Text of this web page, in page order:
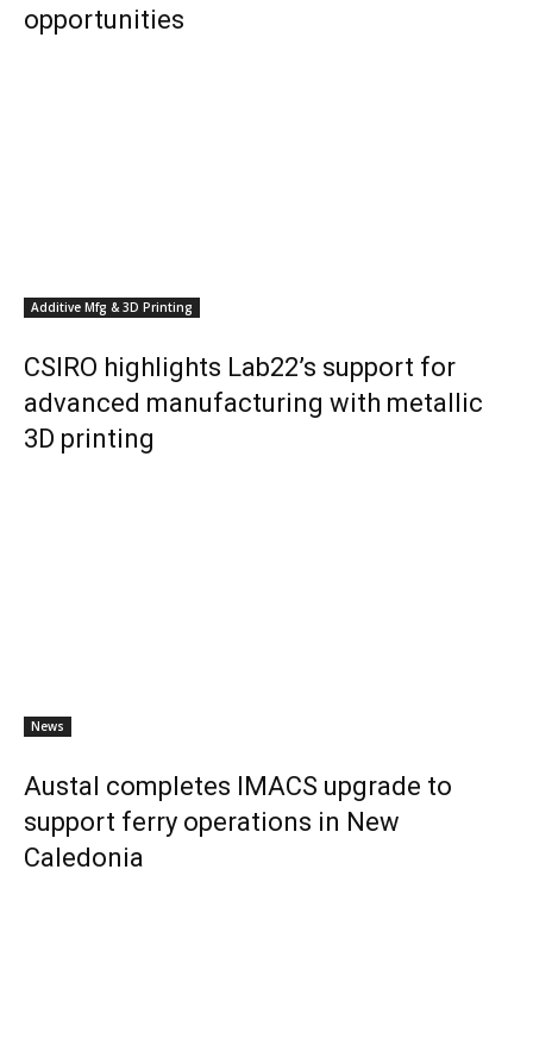
opportunities
Additive Mfg & 3D Printing
CSIRO highlights Lab22’s support for
advanced manufacturing with metallic
3D printing
News
Austal completes IMACS upgrade to
support ferry operations in New
Caledonia